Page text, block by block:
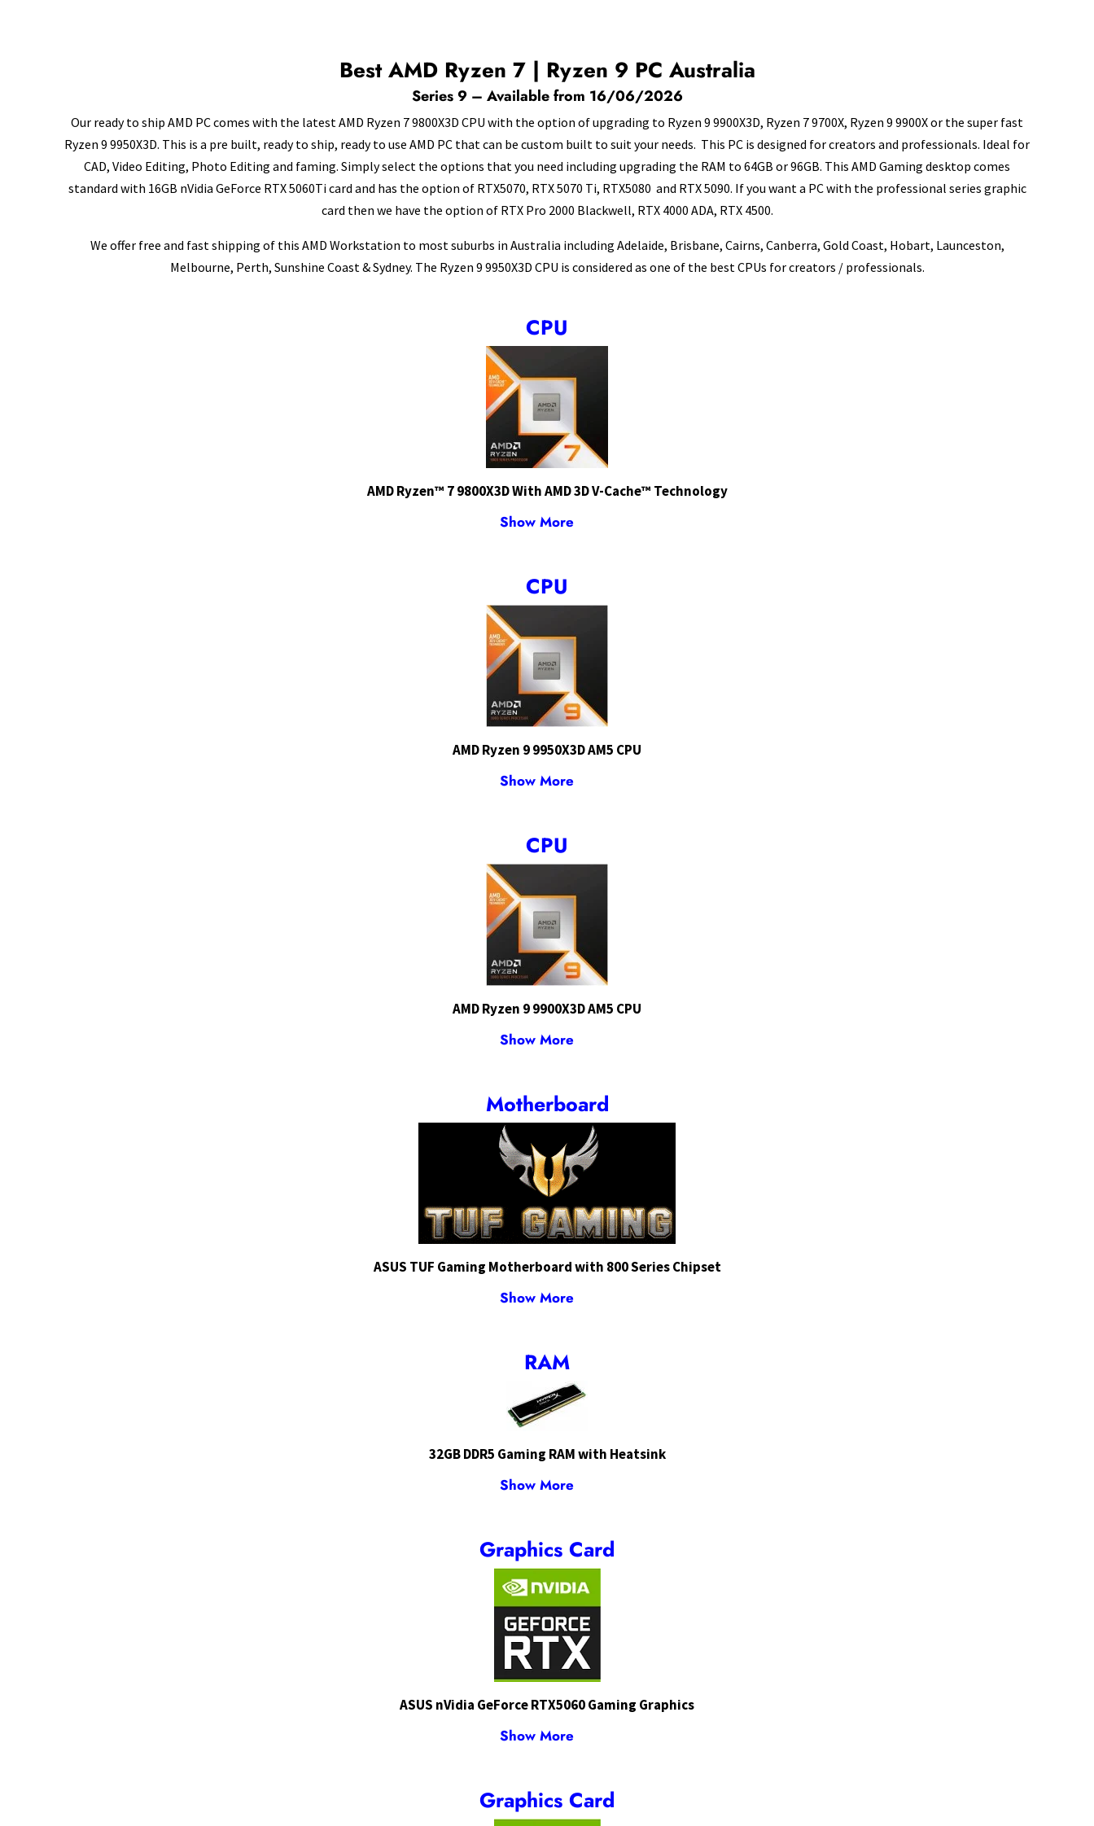
Best AMD Ryzen 7 | Ryzen 9 PC Australia
Series 9 – Available from 16/06/2026
Our ready to ship AMD PC comes with the latest AMD Ryzen 7 9800X3D CPU with the option of upgrading to Ryzen 9 9900X3D, Ryzen 7 9700X, Ryzen 9 9900X or the super fast
Ryzen 9 9950X3D. This is a pre built, ready to ship, ready to use AMD PC that can be custom built to suit your needs. This PC is designed for creators and professionals. Ideal for
CAD, Video Editing, Photo Editing and faming. Simply select the options that you need including upgrading the RAM to 64GB or 96GB. This AMD Gaming desktop comes
standard with 16GB nVidia GeForce RTX 5060Ti card and has the option of RTX5070, RTX 5070 Ti, RTX5080 and RTX 5090. If you want a PC with the professional series graphic
card then we have the option of RTX Pro 2000 Blackwell, RTX 4000 ADA, RTX 4500.
We offer free and fast shipping of this AMD Workstation to most suburbs in Australia including Adelaide, Brisbane, Cairns, Canberra, Gold Coast, Hobart, Launceston,
Melbourne, Perth, Sunshine Coast & Sydney. The Ryzen 9 9950X3D CPU is considered as one of the best CPUs for creators / professionals.
CPU
AMD Ryzen™ 7 9800X3D With AMD 3D V-Cache™ Technology
Show More
CPU
AMD Ryzen 9 9950X3D AM5 CPU
Show More
CPU
AMD Ryzen 9 9900X3D AM5 CPU
Show More
Motherboard
ASUS TUF Gaming Motherboard with 800 Series Chipset
Show More
RAM
32GB DDR5 Gaming RAM with Heatsink
Show More
Graphics Card
ASUS nVidia GeForce RTX5060 Gaming Graphics
Show More
Graphics Card